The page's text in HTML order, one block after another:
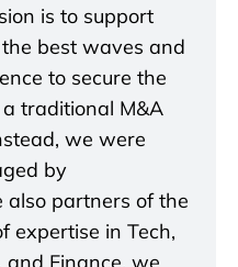
is to support
best waves and
to secure the
traditional M&A
we were
by
partners of the
expertise in Tech,